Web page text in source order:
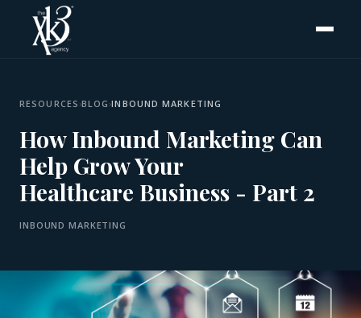
RESOURCES ›BLOG ›INBOUND MARKETING
How Inbound Marketing Can
Help Grow Your
Healthcare Business - Part 2
INBOUND MARKETING